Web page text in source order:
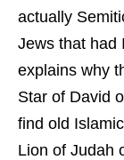
actually
Jews that had
explains why
Star of David
find old
Lion of Judah